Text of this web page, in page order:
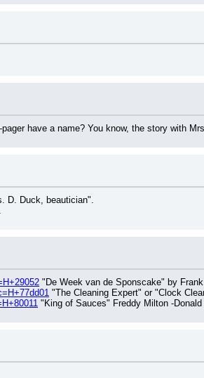
have a name? You know, the story with
D. Duck, beautician".
"De Week van de Sponscake" by
"The Cleaning Expert" or "Clock
"King of Sauces" Freddy Milton -